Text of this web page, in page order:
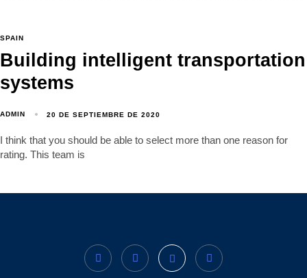
SPAIN
Building intelligent transportation
systems
ADMIN 20 DE SEPTIEMBRE DE 2020
I think that you should be able to select more than one reason for
rating. This team is